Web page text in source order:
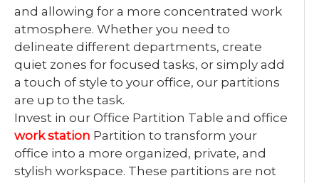
and allowing for a more concentrated work
atmosphere. Whether you need to
delineate different departments, create
quiet zones for focused tasks, or simply add
a touch of style to your office, our partitions
are up to the task.
Invest in our Office Partition Table and office
work station Partition to transform your
office into a more organized, private, and
stylish workspace. These partitions are not